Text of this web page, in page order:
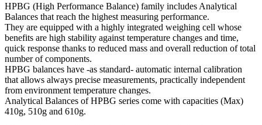
HPBG (High Performance Balance) family includes Analytical
Balances that reach the highest measuring performance.
They are equipped with a highly integrated weighing cell whose
benefits are high stability against temperature changes and time,
quick response thanks to reduced mass and overall reduction of total
number of components.
HPBG balances have -as standard- automatic internal calibration
that allows always precise measurements, practically independent
from environment temperature changes.
Analytical Balances of HPBG series come with capacities (Max)
410g, 510g and 610g.